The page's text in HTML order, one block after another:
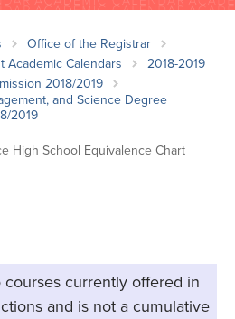
Office of the Registrar
Academic Calendars
2018-2019
2018/2019
and Science Degree
2019
High School Equivalence Chart
currently offered in
and is not a cumulative